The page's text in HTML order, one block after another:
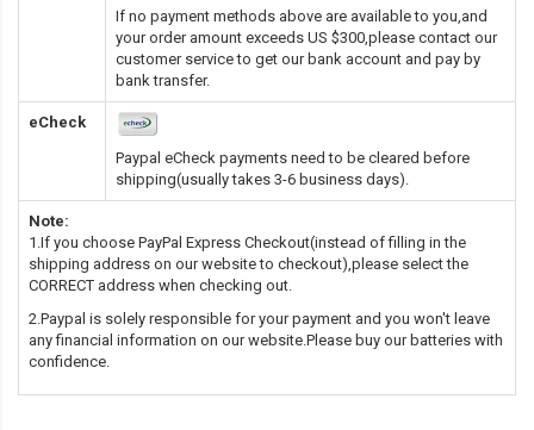
If no payment methods above are available to you,and
your order amount exceeds US $300,please contact our
customer service to get our bank account and pay by
bank transfer.
eCheck
Paypal eCheck payments need to be cleared before
shipping(usually takes 3-6 business days).
Note:
1.If you choose PayPal Express Checkout(instead of filling in the
shipping address on our website to checkout),please select the
CORRECT address when checking out.
2.Paypal is solely responsible for your payment and you won't leave
any financial information on our website.Please buy our batteries with
confidence.